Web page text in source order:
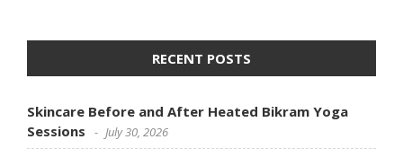
RECENT POSTS
Skincare Before and After Heated Bikram Yoga
Sessions
July 30, 2026